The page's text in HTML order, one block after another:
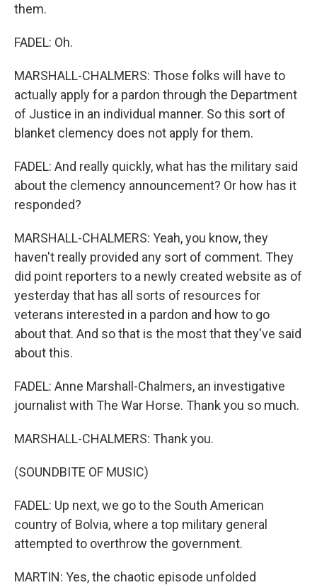
them.
FADEL: Oh.
MARSHALL-CHALMERS: Those folks will have to
actually apply for a pardon through the Department
of Justice in an individual manner. So this sort of
blanket clemency does not apply for them.
FADEL: And really quickly, what has the military said
about the clemency announcement? Or how has it
responded?
MARSHALL-CHALMERS: Yeah, you know, they
haven't really provided any sort of comment. They
did point reporters to a newly created website as of
yesterday that has all sorts of resources for
veterans interested in a pardon and how to go
about that. And so that is the most that they've said
about this.
FADEL: Anne Marshall-Chalmers, an investigative
journalist with The War Horse. Thank you so much.
MARSHALL-CHALMERS: Thank you.
(SOUNDBITE OF MUSIC)
FADEL: Up next, we go to the South American
country of Bolvia, where a top military general
attempted to overthrow the government.
MARTIN: Yes, the chaotic episode unfolded